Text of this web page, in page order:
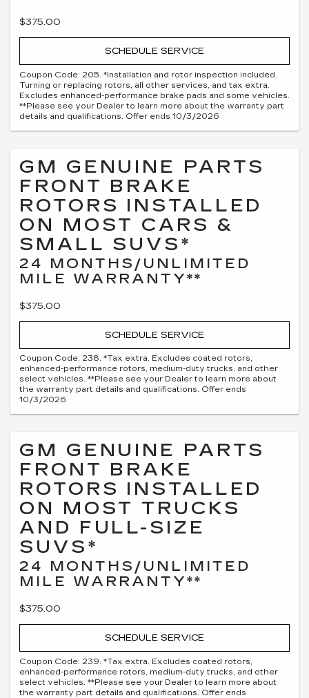
$375.00
SCHEDULE SERVICE
Coupon Code: 205. *Installation and rotor inspection included.
Turning or replacing rotors, all other services, and tax extra.
Excludes enhanced-performance brake pads and some vehicles.
**Please see your Dealer to learn more about the warranty part
details and qualifications. Offer ends 10/3/2026
GM GENUINE PARTS
FRONT BRAKE
ROTORS INSTALLED
ON MOST CARS &
SMALL SUVS*
24 MONTHS/UNLIMITED
MILE WARRANTY**
$375.00
SCHEDULE SERVICE
Coupon Code: 238. *Tax extra. Excludes coated rotors,
enhanced-performance rotors, medium-duty trucks, and other
select vehicles. **Please see your Dealer to learn more about
the warranty part details and qualifications. Offer ends
10/3/2026
GM GENUINE PARTS
FRONT BRAKE
ROTORS INSTALLED
ON MOST TRUCKS
AND FULL-SIZE
SUVS*
24 MONTHS/UNLIMITED
MILE WARRANTY**
$375.00
SCHEDULE SERVICE
Coupon Code: 239. *Tax extra. Excludes coated rotors,
enhanced-performance rotors, medium-duty trucks, and other
select vehicles. **Please see your Dealer to learn more about
the warranty part details and qualifications. Offer ends